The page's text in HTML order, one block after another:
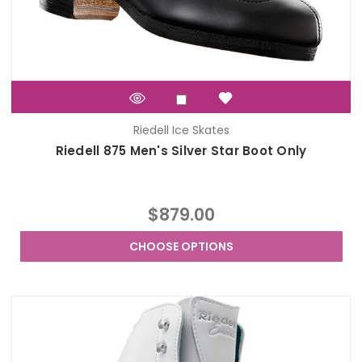
Riedell Ice Skates
Riedell 875 Men's Silver Star Boot Only
$879.00
CHOOSE OPTIONS